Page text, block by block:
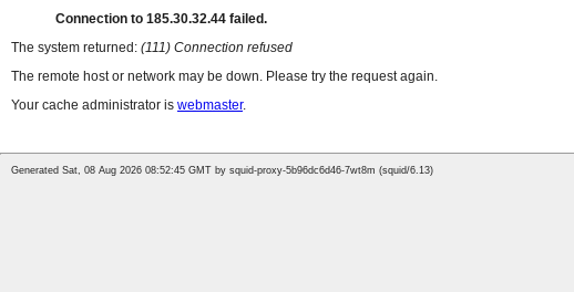
Connection to 185.30.32.44 failed.
The system returned: (111) Connection refused
The remote host or network may be down. Please try the request again.
Your cache administrator is webmaster.
Generated Sat, 08 Aug 2026 08:52:45 GMT by squid-proxy-5b96dc6d46-7wt8m (squid/6.13)